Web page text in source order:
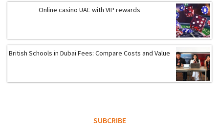
Online casino UAE with VIP rewards
British Schools in Dubai Fees: Compare Costs and Value
SUBCRIBE